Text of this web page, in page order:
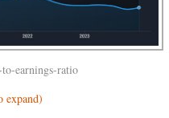
earnings-ratio
expand)